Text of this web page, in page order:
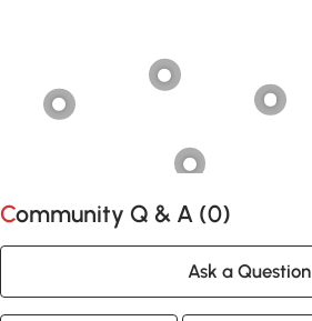
Community Q & A (0)
Ask a Question